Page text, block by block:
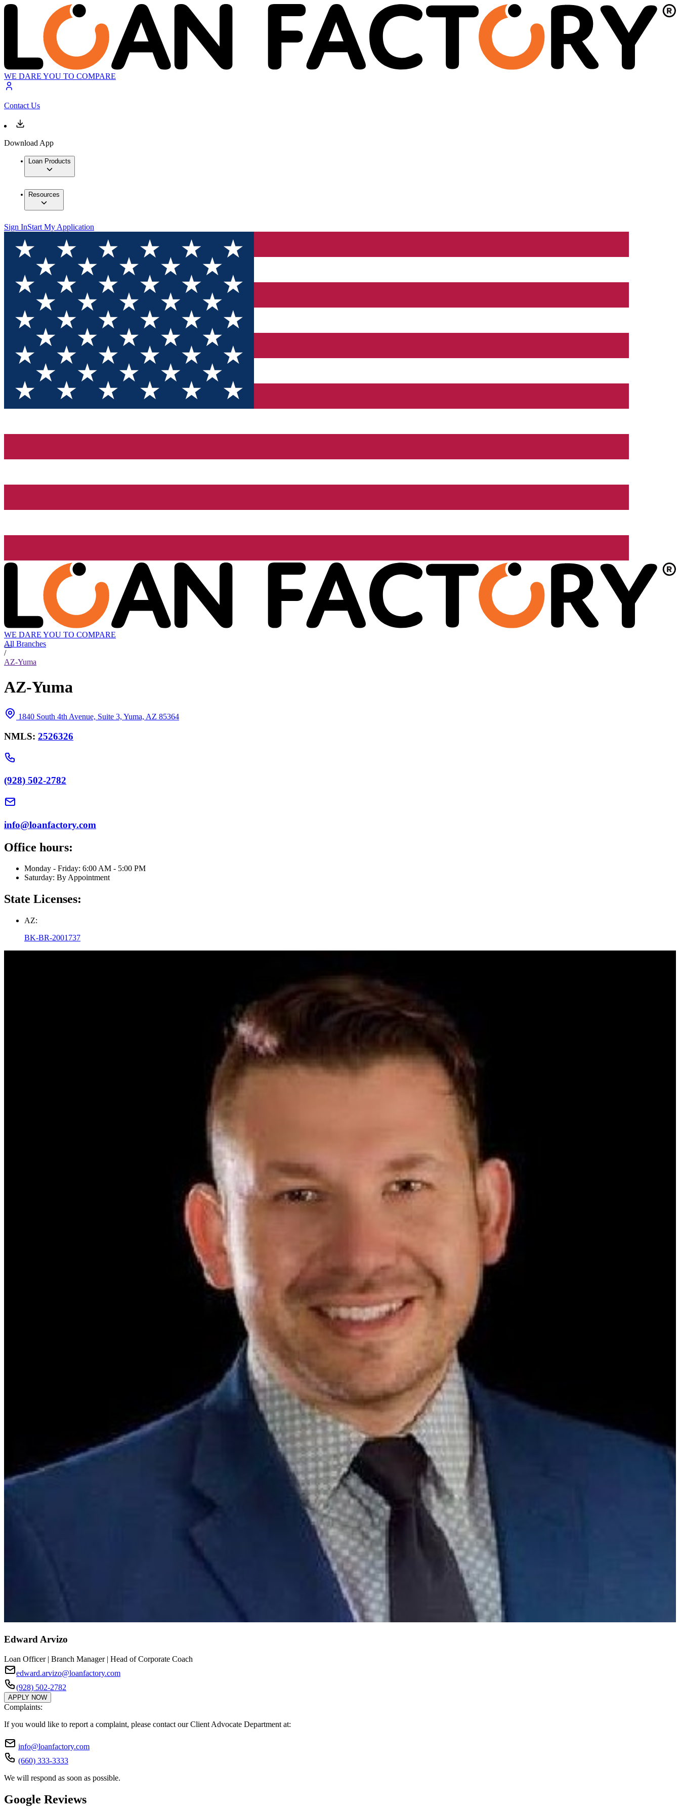
WE DARE YOU TO COMPARE
Contact Us
Download App
Loan Products
Resources
Sign InStart My Application
WE DARE YOU TO COMPARE
All Branches
/
AZ-Yuma
AZ-Yuma
1840 South 4th Avenue, Suite 3, Yuma, AZ 85364
NMLS: 2526326
(928) 502-2782
info@loanfactory.com
Office hours:
Monday - Friday: 6:00 AM - 5:00 PM
Saturday: By Appointment
State Licenses:
AZ:
BK-BR-2001737
Edward Arvizo
Loan Officer | Branch Manager | Head of Corporate Coach
edward.arvizo@loanfactory.com
(928) 502-2782
APPLY NOW
Complaints:
If you would like to report a complaint, please contact our Client Advocate Department at:
info@loanfactory.com
(660) 333-3333
We will respond as soon as possible.
Google Reviews